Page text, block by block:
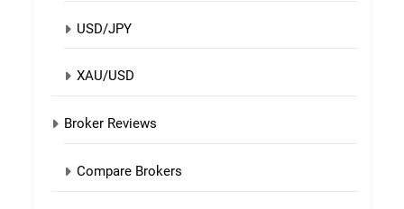
USD/JPY
XAU/USD
Broker Reviews
Compare Brokers